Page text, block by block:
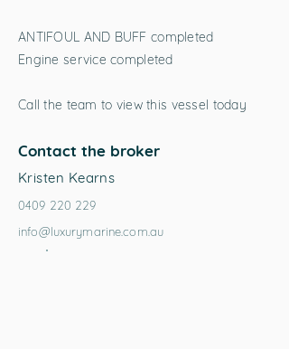
ANTIFOUL AND BUFF completed
Engine service completed
Call the team to view this vessel today
Contact the broker
Kristen Kearns
0409 220 229
info@luxurymarine.com.au